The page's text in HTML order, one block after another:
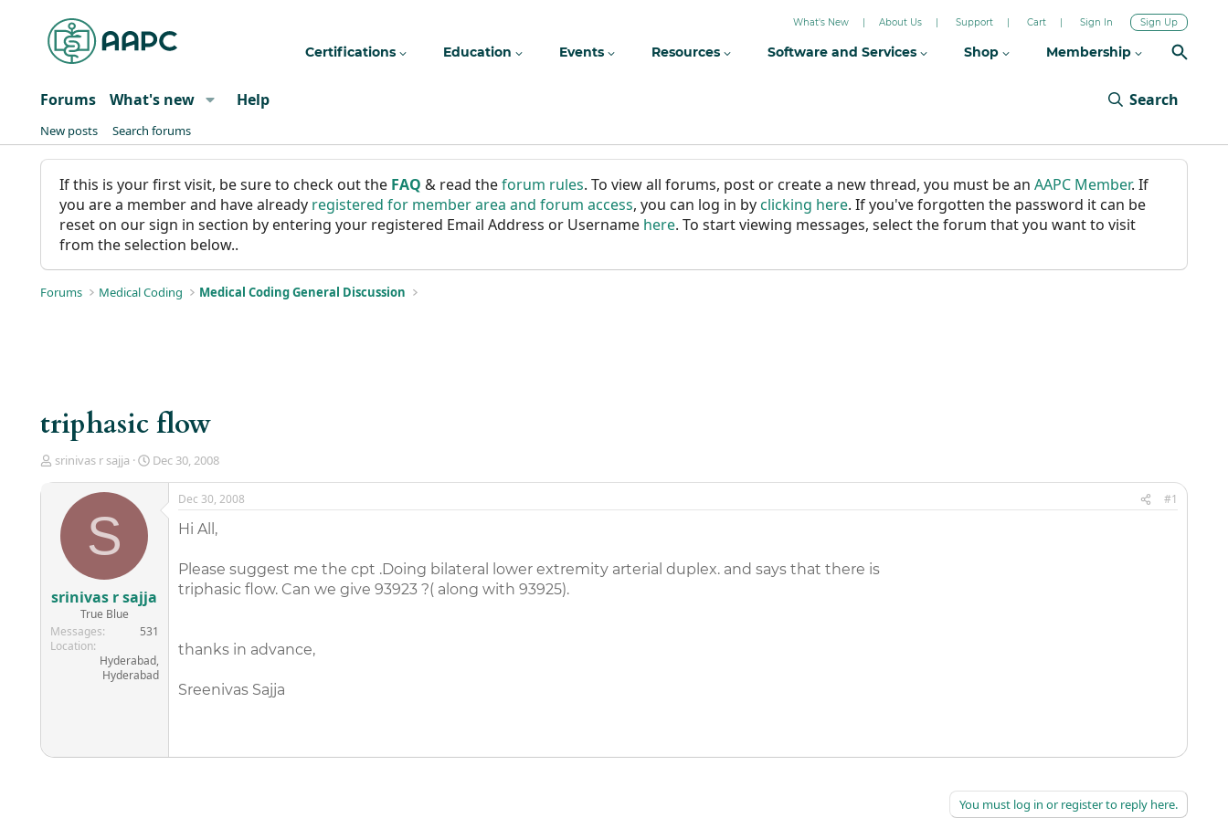
What's New About Us Support Cart Sign In Sign Up
Certifications Education Events Resources Software and Services Shop Membership
Forums What's new Help Search
New posts Search forums
If this is your first visit, be sure to check out the FAQ & read theforum rules. To view all forums, post or create a new thread, you must be an AAPC Member. If
you are a member and have already registered for member area and forum access, you can log in byclicking here. If you've forgotten the password it can be
reset on our sign in section by entering your registered Email Address or Username here. To start viewing messages, select the forum that you want to visit
from the selection below..
Forums Medical Coding Medical Coding General Discussion
triphasic flow
T
d
a
r
t
e
srinivas r sajja
S
e
Dec 30, 2008
S
srinivas r sajja
True Blue
Messages
531
Location
Hyderabad,
Hyderabad
Dec 30, 2008 #1
Hi All,
Please suggest me the cpt .Doing bilateral lower extremity arterial duplex. and says that there is
triphasic flow. Can we give 93923 ?( along with 93925).
thanks in advance,
Sreenivas Sajja
You must log in or register to reply here.